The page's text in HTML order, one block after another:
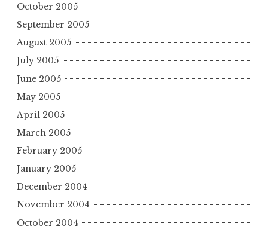
October 2005
September 2005
August 2005
July 2005
June 2005
May 2005
April 2005
March 2005
February 2005
January 2005
December 2004
November 2004
October 2004